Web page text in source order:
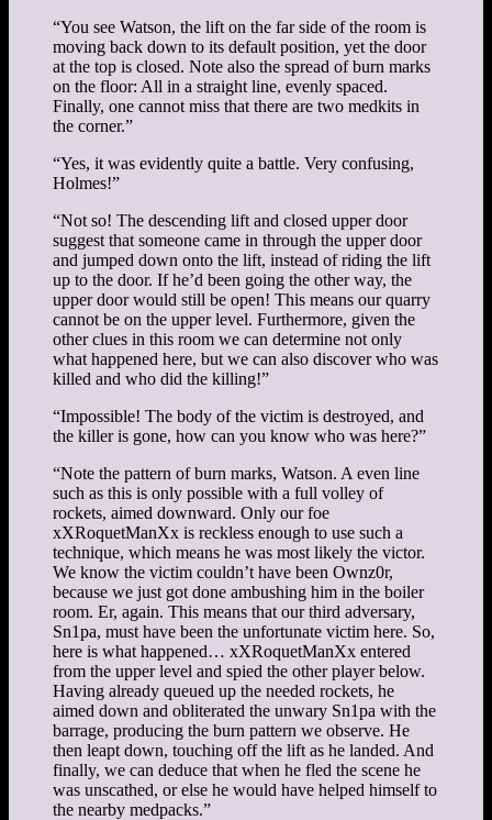
“You see Watson, the lift on the far side of the room is
moving back down to its default position, yet the door
at the top is closed. Note also the spread of burn marks
on the floor: All in a straight line, evenly spaced.
Finally, one cannot miss that there are two medkits in
the corner.”
“Yes, it was evidently quite a battle. Very confusing,
Holmes!”
“Not so! The descending lift and closed upper door
suggest that someone came in through the upper door
and jumped down onto the lift, instead of riding the lift
up to the door. If he’d been going the other way, the
upper door would still be open! This means our quarry
cannot be on the upper level. Furthermore, given the
other clues in this room we can determine not only
what happened here, but we can also discover who was
killed and who did the killing!”
“Impossible! The body of the victim is destroyed, and
the killer is gone, how can you know who was here?”
“Note the pattern of burn marks, Watson. A even line
such as this is only possible with a full volley of
rockets, aimed downward. Only our foe
xXRoquetManXx is reckless enough to use such a
technique, which means he was most likely the victor.
We know the victim couldn’t have been Ownz0r,
because we just got done ambushing him in the boiler
room. Er, again. This means that our third adversary,
Sn1pa, must have been the unfortunate victim here. So,
here is what happened… xXRoquetManXx entered
from the upper level and spied the other player below.
Having already queued up the needed rockets, he
aimed down and obliterated the unwary Sn1pa with the
barrage, producing the burn pattern we observe. He
then leapt down, touching off the lift as he landed. And
finally, we can deduce that when he fled the scene he
was unscathed, or else he would have helped himself to
the nearby medpacks.”